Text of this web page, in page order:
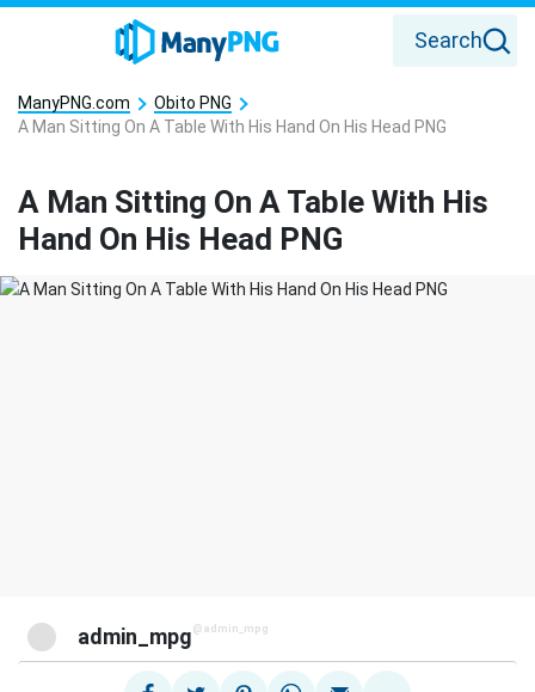
Search
ManyPNG.com
Obito PNG
A Man Sitting On A Table With His Hand On His Head PNG
A Man Sitting On A Table With His
Hand On His Head PNG
admin_mpg @admin_mpg